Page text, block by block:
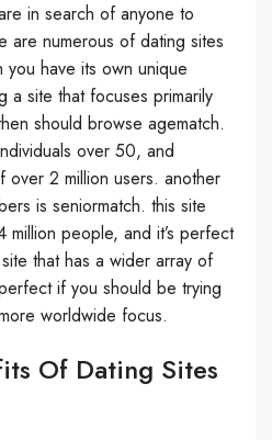
in search of anyone to
are numerous of dating sites
have its own unique
a site that focuses primarily
should browse agematch.
over 50, and
over 2 million users. another
is seniormatch. this site
people, and it’s perfect
that has a wider array of
if you should be trying
worldwide focus.
Of Dating Sites